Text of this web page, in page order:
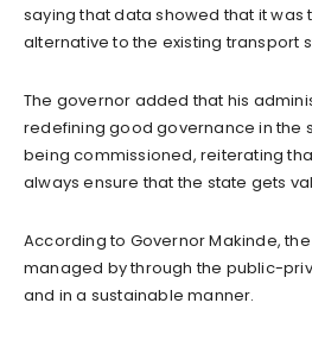
saying that data showed that it was
alternative to the existing transport
The governor added that his
redefining good governance in the
being commissioned, reiterating
always ensure that the state gets
According to Governor Makinde,
managed by through the public-
and in a sustainable manner.